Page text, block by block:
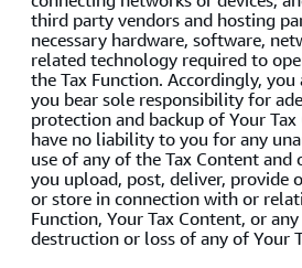
third party vendors and hosting
necessary hardware, software,
related technology required to
the Tax Function. Accordingly,
you bear sole responsibility for
protection and backup of Your
have no liability to you for any
use of any of the Tax Content
you upload, post, deliver, provide
or store in connection with or
Function, Your Tax Content, or
destruction or loss of any of Your